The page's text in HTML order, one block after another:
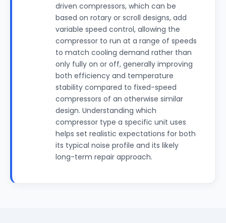
driven compressors, which can be
based on rotary or scroll designs, add
variable speed control, allowing the
compressor to run at a range of speeds
to match cooling demand rather than
only fully on or off, generally improving
both efficiency and temperature
stability compared to fixed-speed
compressors of an otherwise similar
design. Understanding which
compressor type a specific unit uses
helps set realistic expectations for both
its typical noise profile and its likely
long-term repair approach.